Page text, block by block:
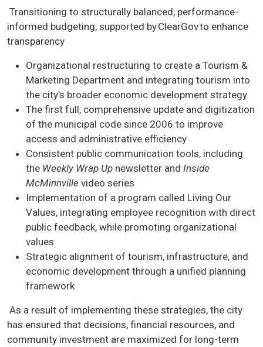
Transitioning to structurally balanced, performance-
informed budgeting, supported by ClearGov to enhance
transparency
Organizational restructuring to create a Tourism &
Marketing Department and integrating tourism into
the city’s broader economic development strategy
The first full, comprehensive update and digitization
of the municipal code since 2006 to improve
access and administrative efficiency
Consistent public communication tools, including
the Weekly Wrap Up newsletter and Inside
McMinnville video series
Implementation of a program called Living Our
Values, integrating employee recognition with direct
public feedback, while promoting organizational
values
Strategic alignment of tourism, infrastructure, and
economic development through a unified planning
framework
As a result of implementing these strategies, the city
has ensured that decisions, financial resources, and
community investment are maximized for long-term